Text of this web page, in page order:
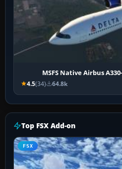
MSFS Native Airbus
4.5(34) 64.8k
Top FSX Add-on
FSX